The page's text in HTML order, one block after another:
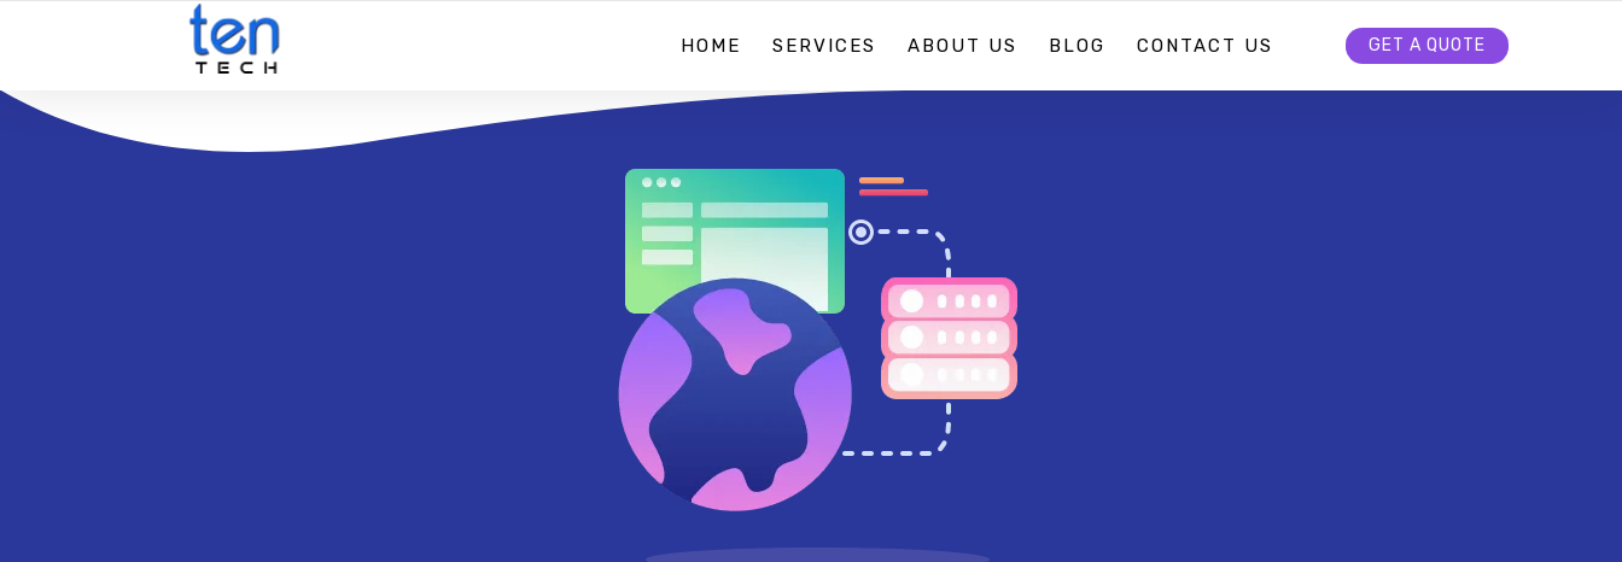
HOME SERVICES ABOUT US BLOG CONTACT US GET A QUOTE